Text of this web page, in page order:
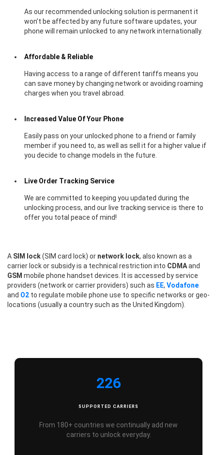
As our recommended unlocking solution is permanent it
won’t be affected by any future software updates, your
phone will remain unlocked to any network internationally.
Affordable & Reliable
Having access to a range of different tariffs means you
can save money by changing network or avoiding roaming
charges when you travel abroad.
Increased Value Of Your Phone
Easily pass on your unlocked phone to a friend or family
member if you need to, as well as sell it for a higher value if
you decide to change models in the future.
Live Order Tracking Service
We are committed to keeping you updated during the
unlocking process, and our live tracking service is there to
offer you total peace of mind!
A SIM lock(SIM card lock) or network lock, also known as a
carrier lock or subsidy is a technical restriction into CDMAand
GSM mobile phone handset devices. It is accessed by service
providers (network or carrier providers) such as EE, Vodafone
and O2 to regulate mobile phone use to specific networks or geo-
locations (usually a country such as the United Kingdom).
226
SUPPORTED CARRIERS
From 180+ countries we continually add new
carriers to unlock everyday.